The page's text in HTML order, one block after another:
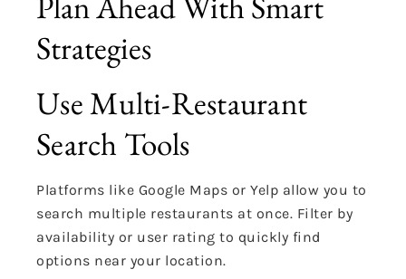
Strategies
Use Multi-Restaurant
Search Tools
Platforms like Google Maps or Yelp allow you to
search multiple restaurants at once. Filter by
availability or user rating to quickly find
options near your location.